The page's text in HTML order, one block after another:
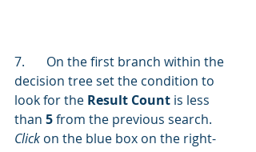
7.	On the first branch within the
decision tree set the condition to
look for the Result Count is less
than 5 from the previous search.
Click on the blue box on the right-